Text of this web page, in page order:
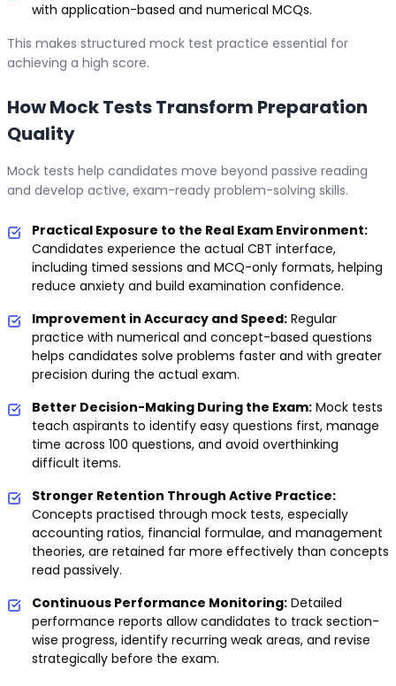
with application-based and numerical MCQs.
This makes structured mock test practice essential for
achieving a high score.
How Mock Tests Transform Preparation
Quality
Mock tests help candidates move beyond passive reading
and develop active, exam-ready problem-solving skills.
Practical Exposure to the Real Exam Environment:
Candidates experience the actual CBT interface,
including timed sessions and MCQ-only formats, helping
reduce anxiety and build examination confidence.
Improvement in Accuracy and Speed: Regular
practice with numerical and concept-based questions
helps candidates solve problems faster and with greater
precision during the actual exam.
Better Decision-Making During the Exam: Mock tests
teach aspirants to identify easy questions first, manage
time across 100 questions, and avoid overthinking
difficult items.
Stronger Retention Through Active Practice:
Concepts practised through mock tests, especially
accounting ratios, financial formulae, and management
theories, are retained far more effectively than concepts
read passively.
Continuous Performance Monitoring: Detailed
performance reports allow candidates to track section-
wise progress, identify recurring weak areas, and revise
strategically before the exam.